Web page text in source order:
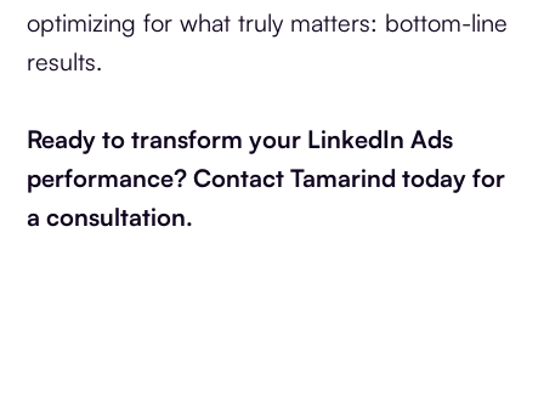
optimizing for what truly matters: bottom-line
results.
Ready to transform your LinkedIn Ads
performance? Contact Tamarind today for
a consultation.